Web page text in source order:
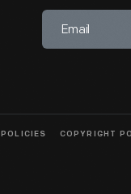
POLICIES COPYRIGHT